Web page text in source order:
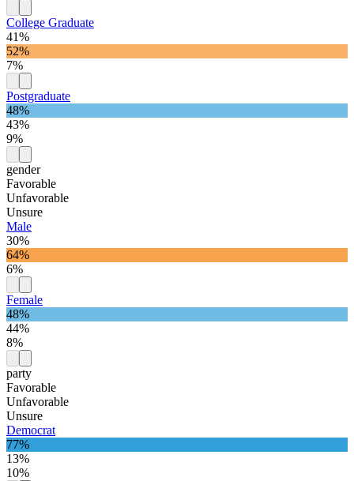
College Graduate
41%
52%
7%
Postgraduate
48%
43%
9%
gender
Favorable
Unfavorable
Unsure
Male
30%
64%
6%
Female
48%
44%
8%
party
Favorable
Unfavorable
Unsure
Democrat
77%
13%
10%